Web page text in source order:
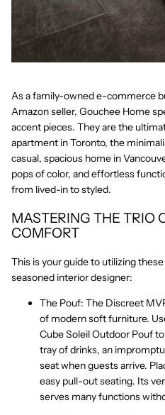
As afamily-owned e-commerce
Amazon seller, Gouchee Home
accent pieces. They are the
apartment in Toronto, the
casual, spacious home in
pops of color, and effortless
from lived-in tostyled.
MASTERING THE TRIO
COMFORT
This is your guide to utilizing these
seasoned interior designer:
The Pouf: The Discreet
of modern soft furniture.
Cube Soleil Outdoor Pouf
tray of drinks, an
seat when guests arrive.
easy pull-out seating. Its
serves many functions